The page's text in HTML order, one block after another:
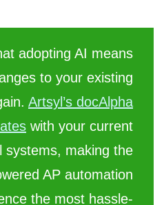
adopting AI means
to your existing
Artsyl’s docAlpha
with your current
systems, making the
AP automation
the most hassle-